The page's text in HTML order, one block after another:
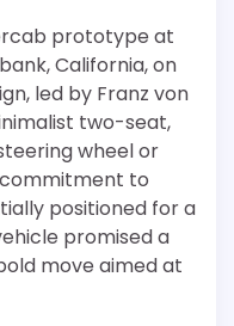
prototype at
California, on
led by Franz von
two-seat,
wheel or
commitment to
positioned for a
promised a
move aimed at